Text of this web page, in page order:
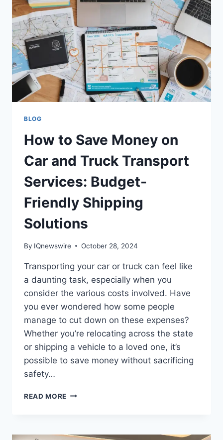
BLOG
How to Save Money on
Car and Truck Transport
Services: Budget-
Friendly Shipping
Solutions
By IQnewswire October 28, 2024
Transporting your car or truck can feel like
a daunting task, especially when you
consider the various costs involved. Have
you ever wondered how some people
manage to cut down on these expenses?
Whether you’re relocating across the state
or shipping a vehicle to a loved one, it’s
possible to save money without sacrificing
safety…
READ MORE HOW
ON